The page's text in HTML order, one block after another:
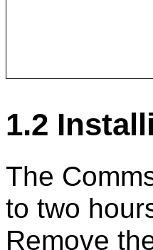
1.2
The
to two
Remove